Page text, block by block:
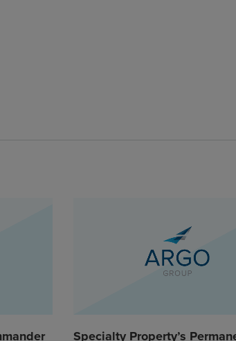
Specialty Property’s